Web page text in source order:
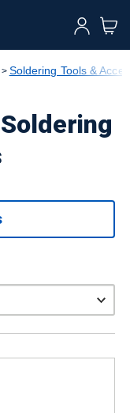
Soldering Tools &